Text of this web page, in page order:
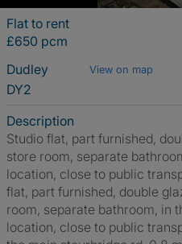
Flat to rent
£650 pcm
Dudley
View on map
DY2
Description
Studio flat, part furnished,
store room, separate
location, close to public
flat, part furnished, double
room, separate bathroom, in
location, close to public